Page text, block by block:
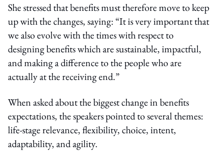
She stressed that benefits must therefore move to keep
up with the changes, saying: “It is very important that
we also evolve with the times with respect to
designing benefits which are sustainable, impactful,
and making a difference to the people who are
actually at the receiving end.”
When asked about the biggest change in benefits
expectations, the speakers pointed to several themes:
life-stage relevance, flexibility, choice, intent,
adaptability, and agility.